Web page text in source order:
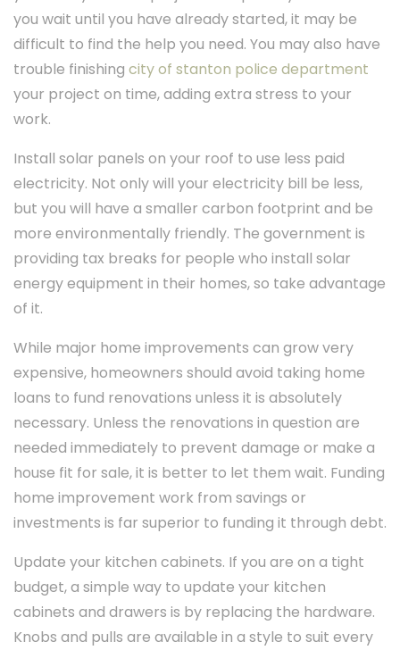
you wait until you have already started, it may be
difficult to find the help you need. You may also have
trouble finishing city of stanton police department
your project on time, adding extra stress to your
work.
Install solar panels on your roof to use less paid
electricity. Not only will your electricity bill be less,
but you will have a smaller carbon footprint and be
more environmentally friendly. The government is
providing tax breaks for people who install solar
energy equipment in their homes, so take advantage
of it.
While major home improvements can grow very
expensive, homeowners should avoid taking home
loans to fund renovations unless it is absolutely
necessary. Unless the renovations in question are
needed immediately to prevent damage or make a
house fit for sale, it is better to let them wait. Funding
home improvement work from savings or
investments is far superior to funding it through debt.
Update your kitchen cabinets. If you are on a tight
budget, a simple way to update your kitchen
cabinets and drawers is by replacing the hardware.
Knobs and pulls are available in a style to suit every